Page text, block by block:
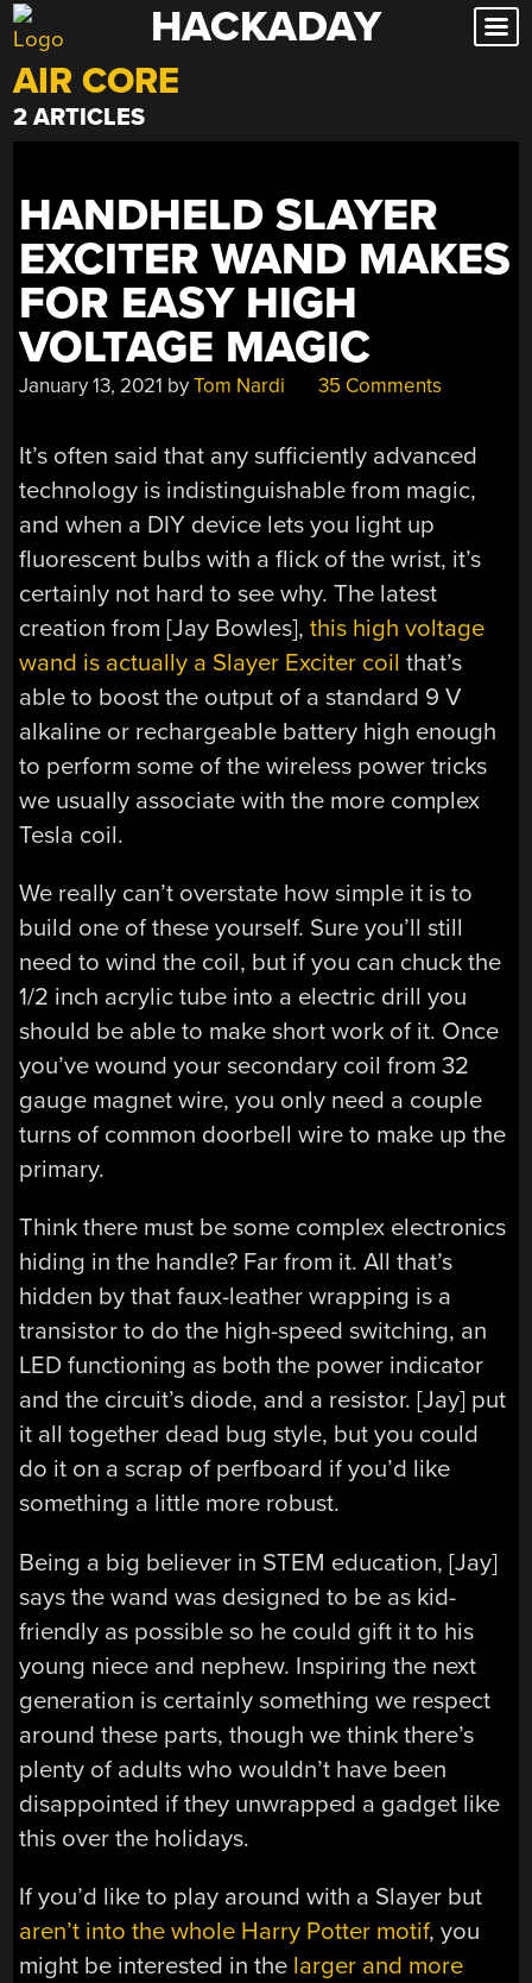
Skip
to
content
HACKADAY
AIR CORE
2 ARTICLES
HANDHELD SLAYER
EXCITER WAND MAKES
FOR EASY HIGH
VOLTAGE MAGIC
January 13, 2021 byTom Nardi 35 Comments
It’s often said that any sufficiently advanced
technology is indistinguishable from magic,
and when a DIY device lets you light up
fluorescent bulbs with a flick of the wrist, it’s
certainly not hard to see why. The latest
creation from [Jay Bowles],this high voltage
wand is actually a Slayer Exciter coil that’s
able to boost the output of a standard 9 V
alkaline or rechargeable battery high enough
to perform some of the wireless power tricks
we usually associate with the more complex
Tesla coil.
We really can’t overstate how simple it is to
build one of these yourself. Sure you’ll still
need to wind the coil, but if you can chuck the
1/2 inch acrylic tube into a electric drill you
should be able to make short work of it. Once
you’ve wound your secondary coil from 32
gauge magnet wire, you only need a couple
turns of common doorbell wire to make up the
primary.
Think there must be some complex electronics
hiding in the handle? Far from it. All that’s
hidden by that faux-leather wrapping is a
transistor to do the high-speed switching, an
LED functioning as both the power indicator
and the circuit’s diode, and a resistor. [Jay] put
it all together dead bug style, but you could
do it on a scrap of perfboard if you’d like
something a little more robust.
Being a big believer in STEM education, [Jay]
says the wand was designed to be as kid-
friendly as possible so he could gift it to his
young niece and nephew. Inspiring the next
generation is certainly something we respect
around these parts, though we think there’s
plenty of adults who wouldn’t have been
disappointed if they unwrapped a gadget like
this over the holidays.
If you’d like to play around with a Slayer but
aren’t into the whole Harry Potter motif, you
might be interested in the larger and more